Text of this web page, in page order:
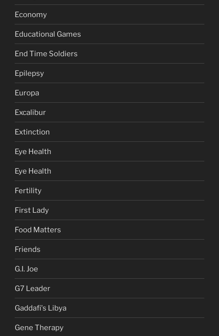
Economy
Educational Games
End Time Soldiers
Epilepsy
Europa
Excalibur
Extinction
Eye Health
Eye Health
Fertility
First Lady
Food Matters
Friends
G.I. Joe
G7 Leader
Gaddafi's Libya
Gene Therapy